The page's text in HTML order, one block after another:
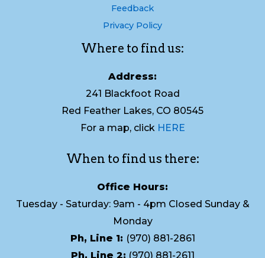
Feedback
Privacy Policy
Where to find us:
Address:
241 Blackfoot Road
Red Feather Lakes, CO 80545
For a map, click HERE
When to find us there:
Office Hours:
Tuesday - Saturday: 9am - 4pm Closed Sunday &
Monday
Ph, Line 1: (970) 881-2861
Ph, Line 2: (970) 881-2611